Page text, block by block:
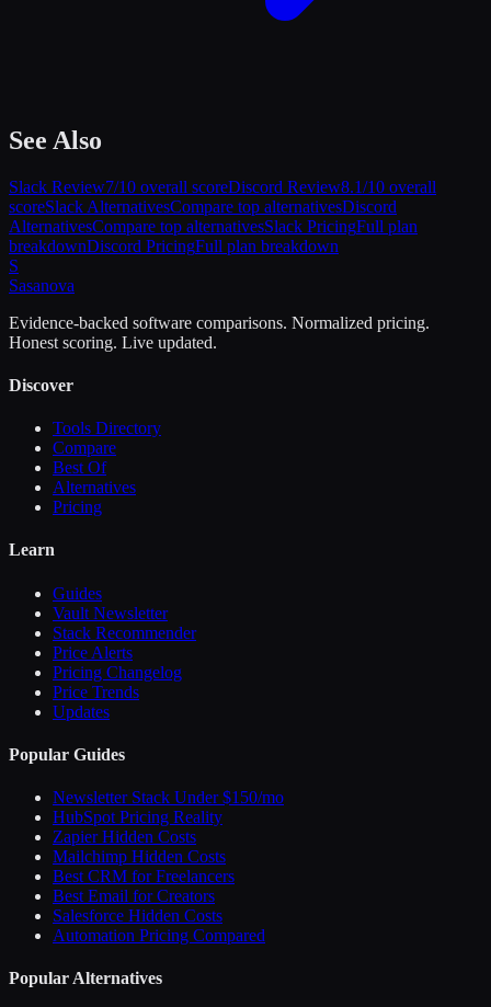
See Also
Slack Review7/10 overall scoreDiscord Review8.1/10 overall
scoreSlack AlternativesCompare top alternativesDiscord
AlternativesCompare top alternativesSlack PricingFull plan
breakdownDiscord PricingFull plan breakdown
S
Sasanova
Evidence-backed software comparisons. Normalized pricing.
Honest scoring. Live updated.
Discover
Tools Directory
Compare
Best Of
Alternatives
Pricing
Learn
Guides
Vault Newsletter
Stack Recommender
Price Alerts
Pricing Changelog
Price Trends
Updates
Popular Guides
Newsletter Stack Under $150/mo
HubSpot Pricing Reality
Zapier Hidden Costs
Mailchimp Hidden Costs
Best CRM for Freelancers
Best Email for Creators
Salesforce Hidden Costs
Automation Pricing Compared
Popular Alternatives